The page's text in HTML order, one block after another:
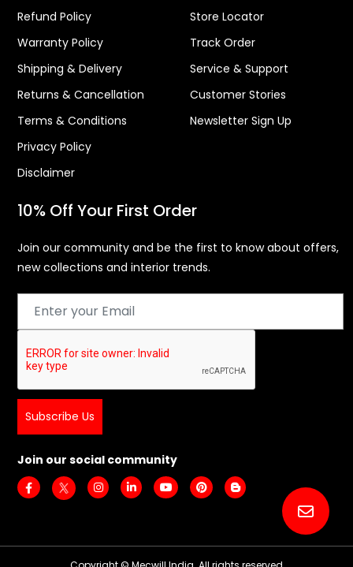
Refund Policy
Warranty Policy
Shipping & Delivery
Returns & Cancellation
Terms & Conditions
Privacy Policy
Disclaimer
Store Locator
Track Order
Service & Support
Customer Stories
Newsletter Sign Up
10% Off Your First Order
Join our community and be the first to know about offers,
new collections and interior trends.
Subscribe Us
Join our social community